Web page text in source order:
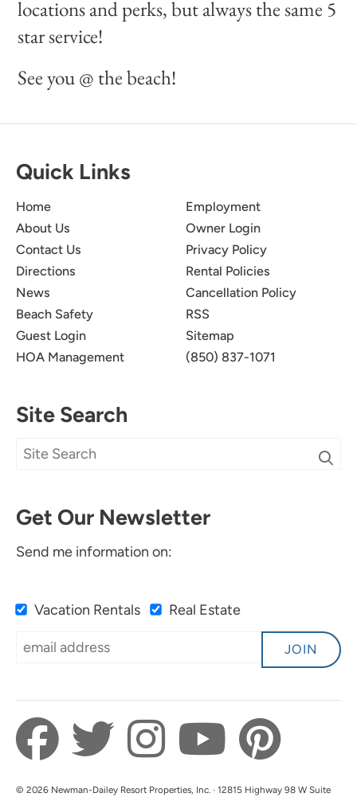
locations and perks, but always the same 5
star service!
See you @ the beach!
Quick Links
Home
About Us
Contact Us
Directions
News
Beach Safety
Guest Login
HOA Management
Employment
Owner Login
Privacy Policy
Rental Policies
Cancellation Policy
RSS
Sitemap
(850) 837-1071
Site Search
Get Our Newsletter
Send me information on:
Vacation Rentals Real Estate
JOIN
© 2026 Newman-Dailey Resort Properties, Inc. · 12815 Highway 98 W Suite